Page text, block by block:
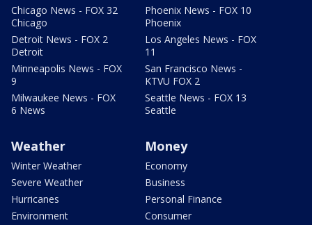
Chicago News - FOX 32
Chicago
Detroit News - FOX 2
Detroit
Minneapolis News - FOX
9
Milwaukee News - FOX
6 News
Phoenix News - FOX 10
Phoenix
Los Angeles News - FOX
11
San Francisco News -
KTVU FOX 2
Seattle News - FOX 13
Seattle
Weather
Winter Weather
Severe Weather
Hurricanes
Environment
Money
Economy
Business
Personal Finance
Consumer